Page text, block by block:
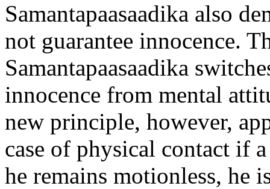
Samantapaasaadika also
not guarantee innocence.
Samantapaasaadika
innocence from mental
new principle, however,
case of physical contact if
he remains motionless, he